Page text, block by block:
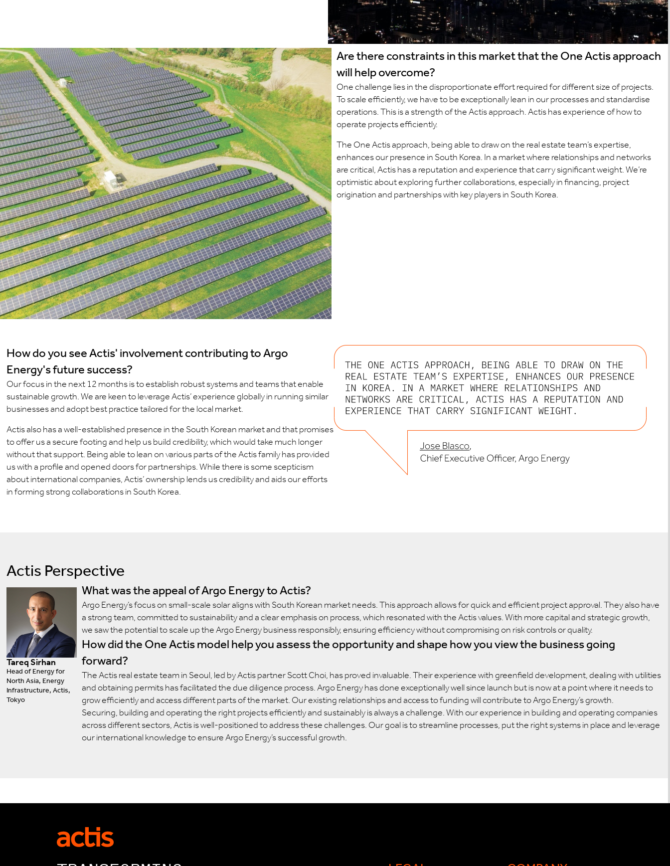
Are there constraints in this market that the One Actis approach
will help overcome?
One challenge lies in the disproportionate effort required for different size of projects.
To scale efficiently, we have to be exceptionally lean in our processes and standardise
operations. This is a strength of the Actis approach. Actis has experience of how to
operate projects efficiently.
The One Actis approach, being able to draw on the real estate team’s expertise,
enhances our presence in South Korea. In a market where relationships and networks
are critical, Actis has a reputation and experience that carry significant weight. We’re
optimistic about exploring further collaborations, especially in financing, project
origination and partnerships with key players in South Korea.
How do you see Actis' involvement contributing to Argo
Energy's future success?
Our focus in the next 12 months is to establish robust systems and teams that enable
sustainable growth. We are keen to leverage Actis’ experience globally in running similar
businesses and adopt best practice tailored for the local market.
Actis also has a well-established presence in the South Korean market and that promises
to offer us a secure footing and help us build credibility, which would take much longer
without that support. Being able to lean on various parts of the Actis family has provided
us with a profile and opened doors for partnerships. While there is some scepticism
about international companies, Actis’ ownership lends us credibility and aids our efforts
in forming strong collaborations in South Korea.
Actis Perspective
Tareq Sirhan
Head of Energy for
North Asia, Energy
Infrastructure, Actis,
Tokyo
What was the appeal of Argo Energy to Actis?
Argo Energy’s focus on small-scale solar aligns with South Korean market needs. This approach allows for quick and efficient project approval. They also have
a strong team, committed to sustainability and a clear emphasis on process, which resonated with the Actis values. With more capital and strategic growth,
we saw the potential to scale up the Argo Energy business responsibly, ensuring efficiency without compromising on risk controls or quality.
How did the One Actis model help you assess the opportunity and shape how you view the business going
forward?
The Actis real estate team in Seoul, led by Actis partner Scott Choi, has proved invaluable. Their experience with greenfield development, dealing with utilities
and obtaining permits has facilitated the due diligence process. Argo Energy has done exceptionally well since launch but is now at a point where it needs to
grow efficiently and access different parts of the market. Our existing relationships and access to funding will contribute to Argo Energy’s growth.
Securing, building and operating the right projects efficiently and sustainably is always a challenge. With our experience in building and operating companies
across different sectors, Actis is well-positioned to address these challenges. Our goal is to streamline processes, put the right systems in place and leverage
our international knowledge to ensure ArgoEnergy’ssuccessful growth.